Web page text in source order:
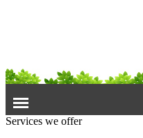
Services we offer